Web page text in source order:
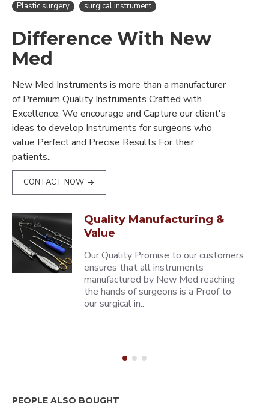
Plastic surgery
surgical instrument
Difference With New
Med
New Med Instruments is more than a manufacturer
of Premium Quality Instruments Crafted with
Excellence. We encourage and Capture our client's
ideas to develop Instruments for surgeons who
value Perfect and Precise Results For their
patients..
CONTACT NOW
Quality Manufacturing &
Value
Our Quality Promise to our customers
ensures that all instruments
manufactured by New Med reaching
the hands of surgeons is a Proof to
our surgical in..
PEOPLE ALSO BOUGHT